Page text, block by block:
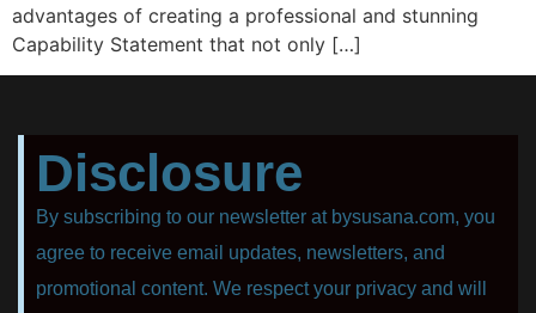
advantages of creating a professional and stunning
Capability Statement that not only […]
Disclosure
By subscribing to our newsletter at bysusana.com, you
agree to receive email updates, newsletters, and
promotional content. We respect your privacy and will